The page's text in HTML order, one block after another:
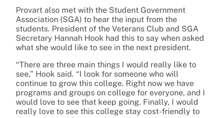
Provart also met with the Student Government
Association (SGA) to hear the input from the
students. President of the Veterans Club and SGA
Secretary Hannah Hook had this to say when asked
what she would like to see in the next president.
“There are three main things I would really like to
see,” Hook said. “I look for someone who will
continue to grow this college. Right now we have
programs and groups on college for everyone, and I
would love to see that keep going. Finally, I would
really love to see this college stay cost-friendly to